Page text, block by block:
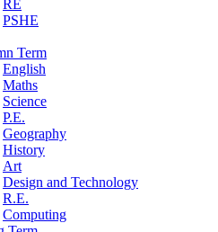
RE
PSHE
Term
English
Maths
Science
P.E.
Geography
History
Art
Design and Technology
R.E.
Computing